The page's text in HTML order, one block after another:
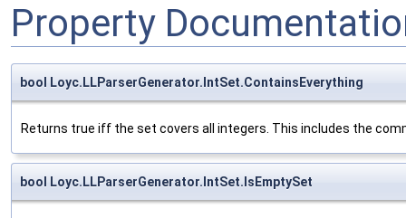
Property
bool Loyc.LLParserGenerator.IntSet.ContainsEverything
Returns true iff the set covers all integers. This includes the
bool Loyc.LLParserGenerator.IntSet.IsEmptySet